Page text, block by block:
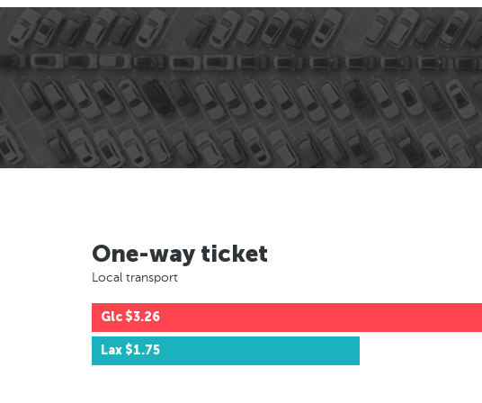
One-way ticket
Local transport
Glc $3.26
Lax $1.75